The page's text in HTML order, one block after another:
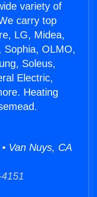
variety of
carry top
LG, Midea,
Sophia, OLMO,
Soleus,
Electric,
Heating
Van Nuys, CA